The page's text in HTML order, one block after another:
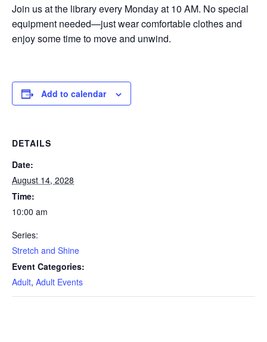
Join us at the library every Monday at 10 AM. No special
equipment needed—just wear comfortable clothes and
enjoy some time to move and unwind.
Add to calendar
DETAILS
Date:
August 14, 2028
Time:
10:00 am
Series:
Stretch and Shine
Event Categories:
Adult, Adult Events